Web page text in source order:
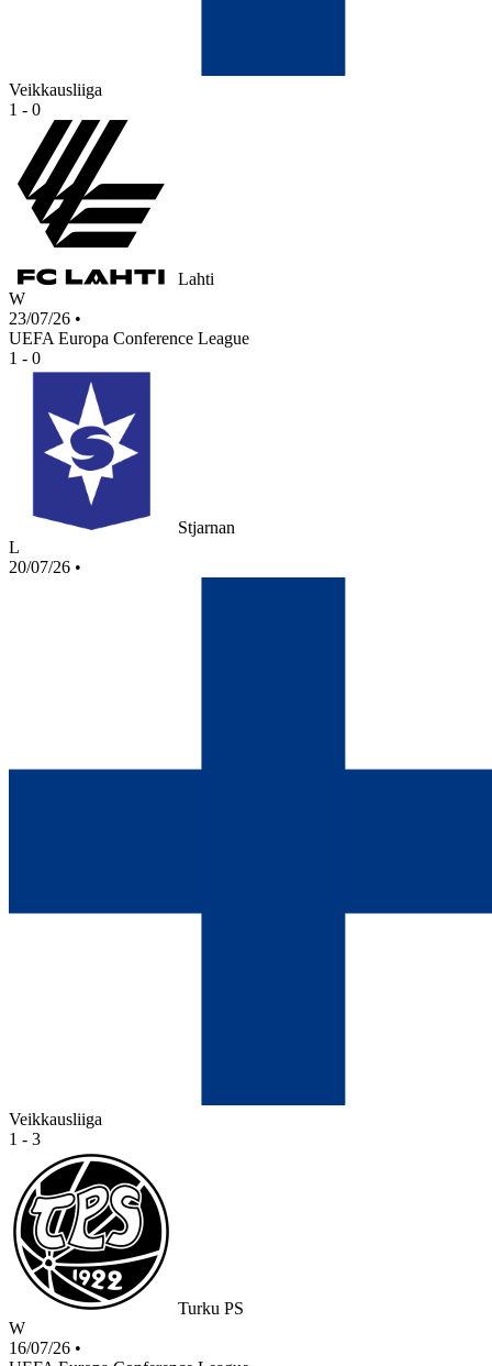
Veikkausliiga
1 - 0
Lahti
W
23/07/26 •
UEFA Europa Conference League
1 - 0
Stjarnan
L
20/07/26 •
Veikkausliiga
1 - 3
Turku PS
W
16/07/26 •